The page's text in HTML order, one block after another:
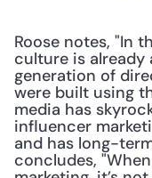
Roose notes, "In
culture is already
generation of
were built using
media has
influencer
and has long-
concludes,